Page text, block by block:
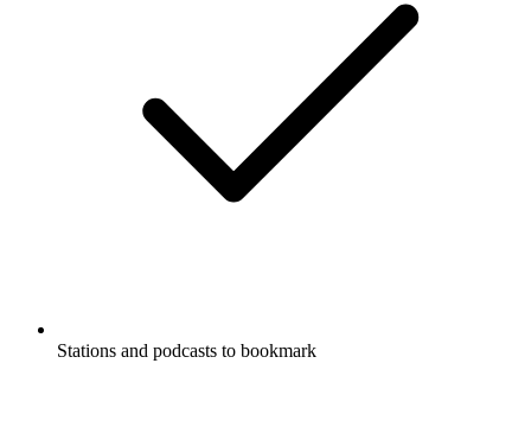
Stations and podcasts to bookmark